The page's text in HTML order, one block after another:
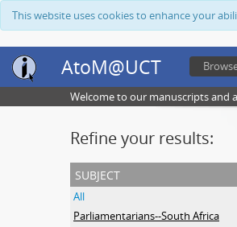
This website uses cookies to enhance your
AtoM@UCT
Welcome to our manuscripts and
Refine your results:
subject
All
Parliamentarians--South Africa